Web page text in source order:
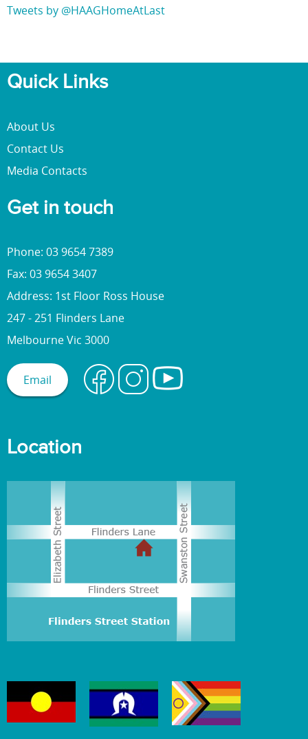
Tweets by @HAAGHomeAtLast
Quick Links
About Us
Contact Us
Media Contacts
Get in touch
Phone: 03 9654 7389
Fax: 03 9654 3407
Address: 1st Floor Ross House
247 - 251 Flinders Lane
Melbourne Vic 3000
Email
Location